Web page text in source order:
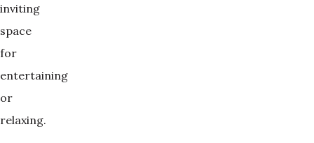
inviting
space
for
entertaining
or
relaxing.